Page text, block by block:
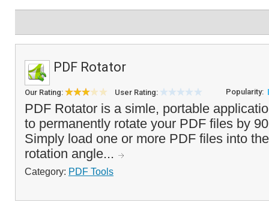
PDF Rotator
Our Rating: User Rating: Popularity:
PDF Rotator is a simle, portable
to permanently rotate your PDF files by
Simply load one or more PDF files into
rotation angle...
Category: PDF Tools